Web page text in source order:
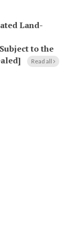
Land-
to the
Read all